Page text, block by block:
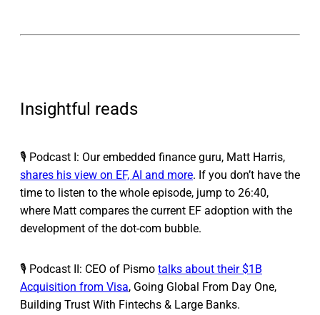
Insightful reads
🎙️ Podcast I: Our embedded finance guru, Matt Harris,
shares his view on EF, AI and more. If you don’t have the
time to listen to the whole episode, jump to 26:40,
where Matt compares the current EF adoption with the
development of the dot-com bubble.
🎙️ Podcast II: CEO of Pismo talks about their $1B
Acquisition from Visa, Going Global From Day One,
Building Trust With Fintechs & Large Banks.